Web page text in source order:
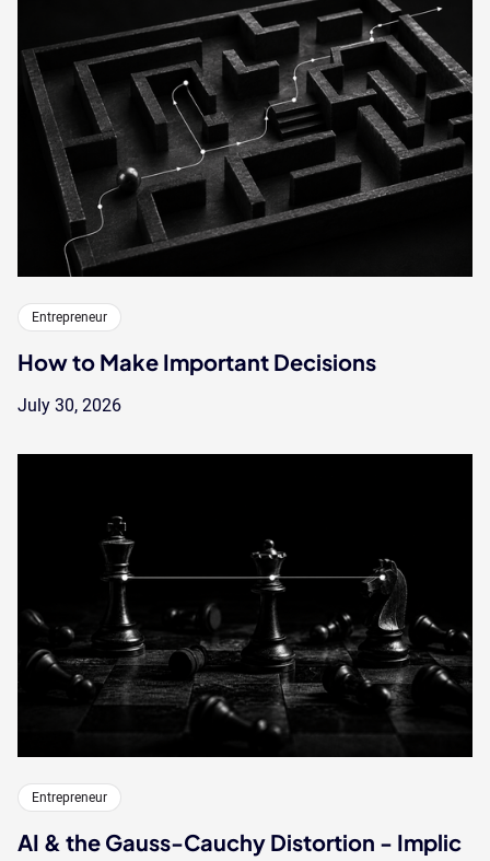
Entrepreneur
How to Make Important Decisions
July 30, 2026
Entrepreneur
AI & the Gauss-Cauchy Distortion - Implic